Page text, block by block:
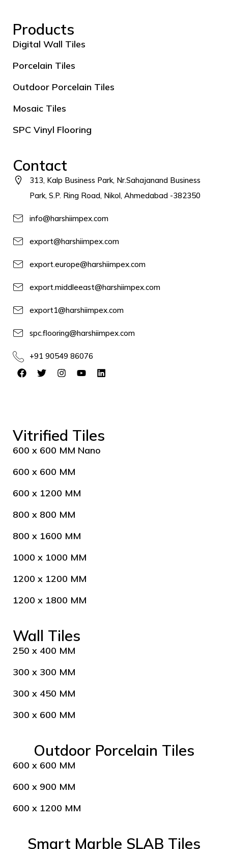
Products
Digital Wall Tiles
Porcelain Tiles
Outdoor Porcelain Tiles
Mosaic Tiles
SPC Vinyl Flooring
Contact
313, Kalp Business Park, Nr.Sahajanand Business
Park, S.P. Ring Road, Nikol, Ahmedabad -382350
info@harshiimpex.com
export@harshiimpex.com
export.europe@harshiimpex.com
export.middleeast@harshiimpex.com
export1@harshiimpex.com
spc.flooring@harshiimpex.com
+91 90549 86076
Vitrified Tiles
600 x 600 MM Nano
600 x 600 MM
600 x 1200 MM
800 x 800 MM
800 x 1600 MM
1000 x 1000 MM
1200 x 1200 MM
1200 x 1800 MM
Wall Tiles
250 x 400 MM
300 x 300 MM
300 x 450 MM
300 x 600 MM
Outdoor Porcelain Tiles
600 x 600 MM
600 x 900 MM
600 x 1200 MM
Smart Marble SLAB Tiles